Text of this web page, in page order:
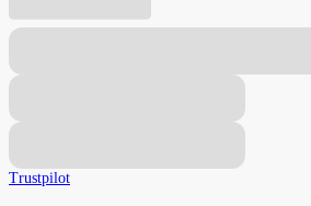
Trustpilot